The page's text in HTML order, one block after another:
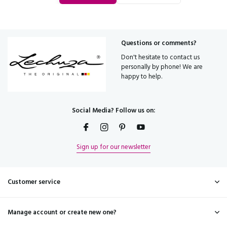
Questions or comments?
Don't hesitate to contact us
personally by phone! We are
happy to help.
Social Media? Follow us on:
Sign up for our newsletter
Customer service
Manage account or create new one?